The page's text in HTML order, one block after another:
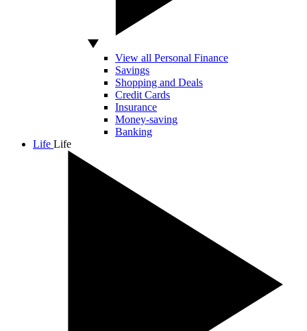
View all Personal Finance
Savings
Shopping and Deals
Credit Cards
Insurance
Money-saving
Banking
Life Life